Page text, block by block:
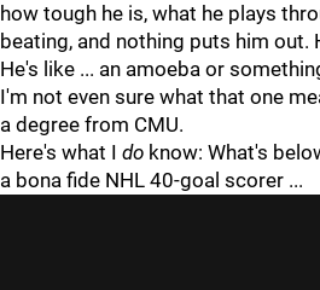
how tough he is, what he plays
beating, and nothing puts him out.
He's like ... an amoeba or
I'm not even sure what that one
a degree from CMU.
Here's what I do know: What's
a bona fide NHL 40-goal scorer ...